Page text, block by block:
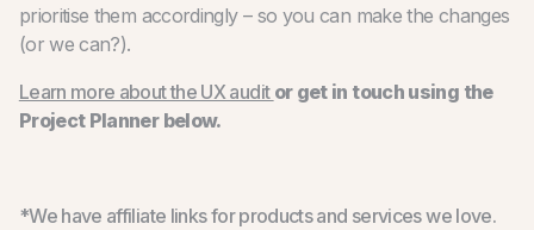
prioritise them accordingly – so you can make the changes
(or we can?).
Learn more about the UX audit or get in touch using the
Project Planner below.
*We have affiliate links for products and services we love.